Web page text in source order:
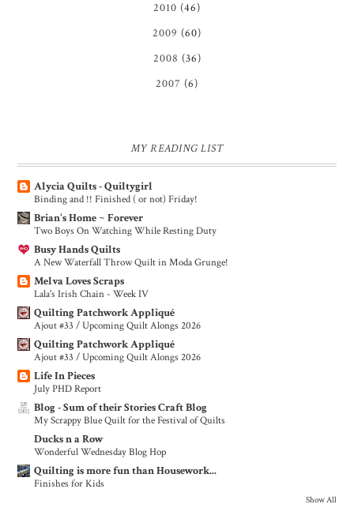
2010 (46)
2009 (60)
2008 (36)
2007 (6)
MY READING LIST
Alycia Quilts - Quiltygirl
Binding and !! Finished ( or not) Friday!
Brian's Home ~ Forever
Two Boys On Watching While Resting Duty
Busy Hands Quilts
A New Waterfall Throw Quilt in Moda Grunge!
Melva Loves Scraps
Lala's Irish Chain - Week IV
Quilting Patchwork Appliqué
Ajout #33 / Upcoming Quilt Alongs 2026
Quilting Patchwork Appliqué
Ajout #33 / Upcoming Quilt Alongs 2026
Life In Pieces
July PHD Report
Blog - Sum of their Stories Craft Blog
My Scrappy Blue Quilt for the Festival of Quilts
Ducks n a Row
Wonderful Wednesday Blog Hop
Quilting is more fun than Housework...
Finishes for Kids
Show All